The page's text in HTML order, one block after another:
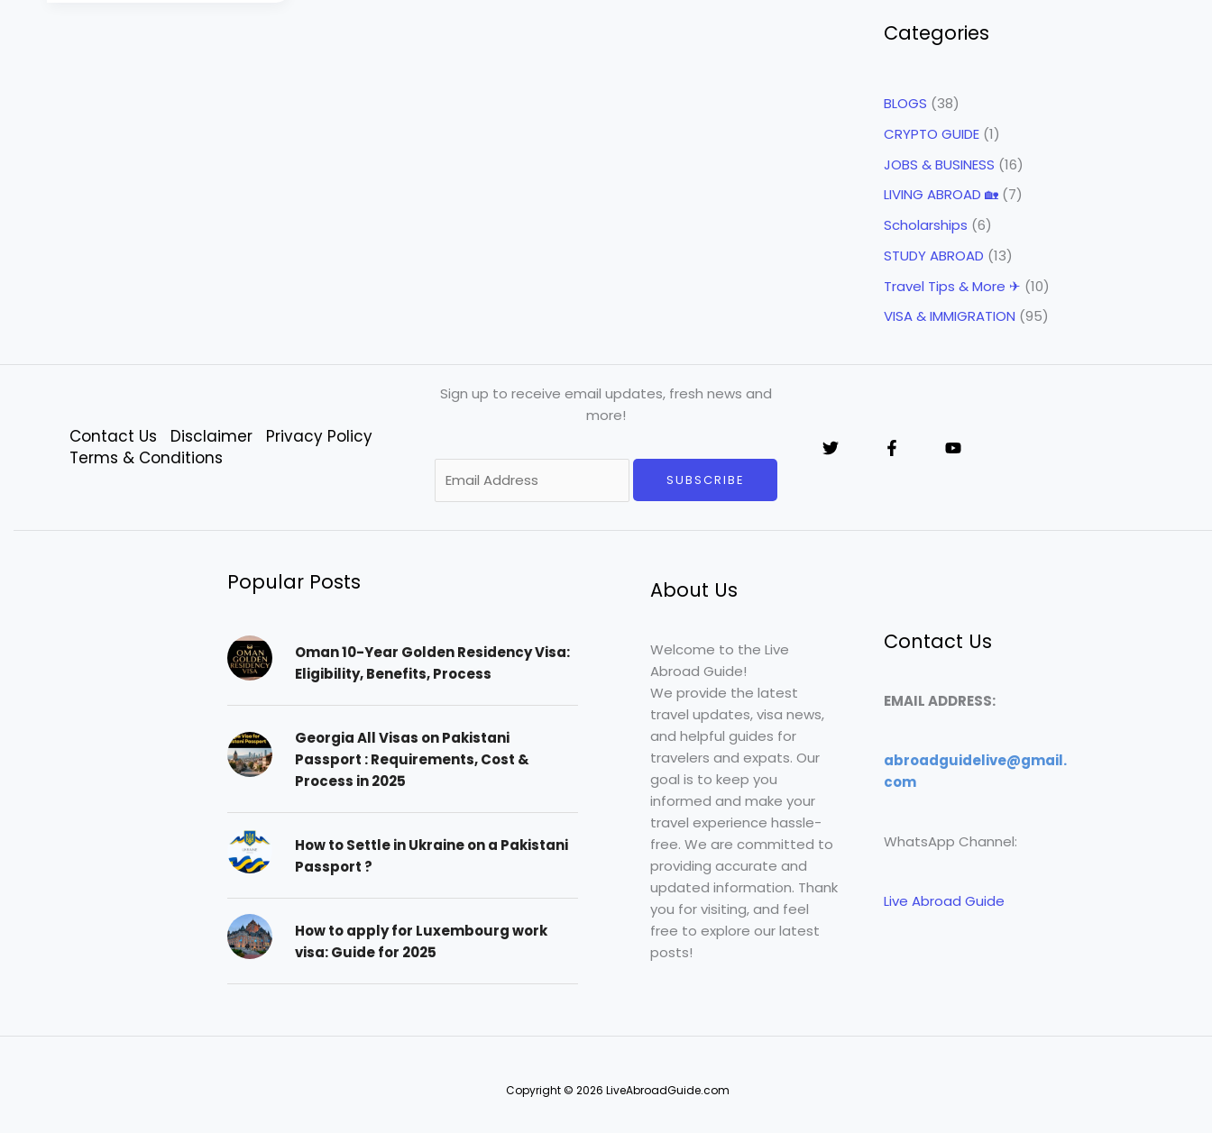
Categories
BLOGS (38)
CRYPTO GUIDE (1)
JOBS & BUSINESS (16)
LIVING ABROAD 🏡 (7)
Scholarships (6)
STUDY ABROAD (13)
Travel Tips & More ✈ (10)
VISA & IMMIGRATION (95)
Contact Us Disclaimer
Privacy Policy
Terms & Conditions
Sign up to receive email updates, fresh news and
more!
m
i
SUBSCRIBE
Popular Posts
Oman 10-Year Golden Residency Visa:
Eligibility, Benefits, Process
Georgia All Visas on Pakistani
Passport : Requirements, Cost &
Process in 2025
How to Settle in Ukraine on a Pakistani
Passport ?
How to apply for Luxembourg work
visa: Guide for 2025
About Us
Welcome to the Live
Abroad Guide!
We provide the latest
travel updates, visa news,
and helpful guides for
travelers and expats. Our
goal is to keep you
informed and make your
travel experience hassle-
free. We are committed to
providing accurate and
updated information. Thank
you for visiting, and feel
free to explore our latest
posts!
Contact Us
EMAIL ADDRESS:
abroadguidelive@gmail.
com
WhatsApp Channel:
Live Abroad Guide
Copyright © 2026 LiveAbroadGuide.com